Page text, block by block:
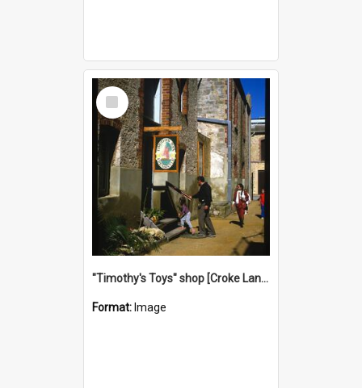
Select
Item
"Timothy's Toys" shop [Croke Lane}, Fremantle
Format: Image